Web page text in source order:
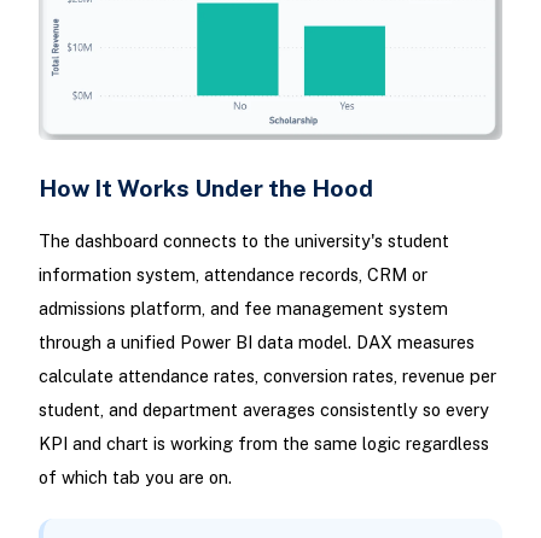
How It Works Under the Hood
The dashboard connects to the university's student
information system, attendance records, CRM or
admissions platform, and fee management system
through a unified Power BI data model. DAX measures
calculate attendance rates, conversion rates, revenue per
student, and department averages consistently so every
KPI and chart is working from the same logic regardless
of which tab you are on.